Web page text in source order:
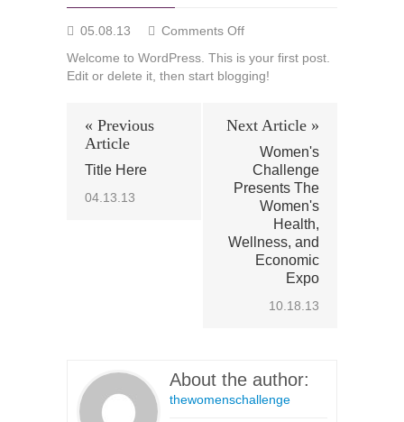
05.08.13 Comments Offon
world!
Welcome to WordPress. This is your first post.
Edit or delete it, then start blogging!
« Previous
Article
Title Here
04.13.13
Next Article »
Women's
Challenge
Presents The
Women's
Health,
Wellness, and
Economic
Expo
10.18.13
About the author:
thewomenschallenge